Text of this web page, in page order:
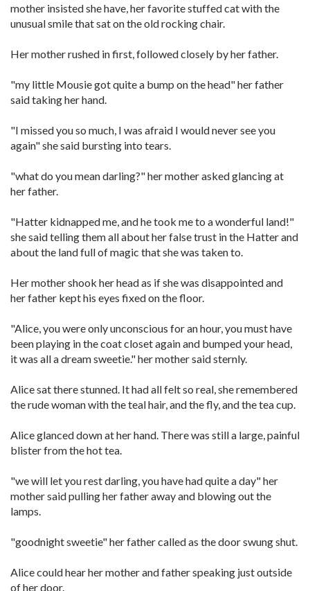
mother insisted she have, her favorite stuffed cat with the
unusual smile that sat on the old rocking chair.
Her mother rushed in first, followed closely by her father.
"my little Mousie got quite a bump on the head" her father
said taking her hand.
"I missed you so much, I was afraid I would never see you
again" she said bursting into tears.
"what do you mean darling?" her mother asked glancing at
her father.
"Hatter kidnapped me, and he took me to a wonderful land!"
she said telling them all about her false trust in the Hatter and
about the land full of magic that she was taken to.
Her mother shook her head as if she was disappointed and
her father kept his eyes fixed on the floor.
"Alice, you were only unconscious for an hour, you must have
been playing in the coat closet again and bumped your head,
it was all a dream sweetie." her mother said sternly.
Alice sat there stunned. It had all felt so real, she remembered
the rude woman with the teal hair, and the fly, and the tea cup.
Alice glanced down at her hand. There was still a large, painful
blister from the hot tea.
"we will let you rest darling, you have had quite a day" her
mother said pulling her father away and blowing out the
lamps.
"goodnight sweetie" her father called as the door swung shut.
Alice could hear her mother and father speaking just outside
of her door.